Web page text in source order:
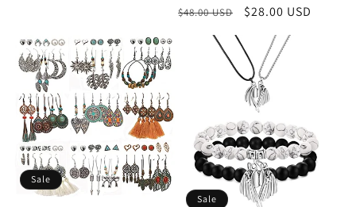
Regular
$48.00 USD
Sale
$28.00 USD
Sale
Sale